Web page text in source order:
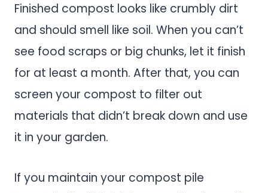
Finished compost looks like crumbly dirt
and should smell like soil. When you can’t
see food scraps or big chunks, let it finish
for at least a month. After that, you can
screen your compost to filter out
materials that didn’t break down and use
it in your garden.
If you maintain your compost pile